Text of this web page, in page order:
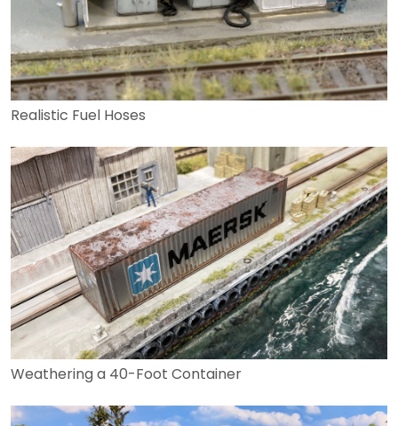
Realistic Fuel Hoses
Weathering a 40-Foot Container